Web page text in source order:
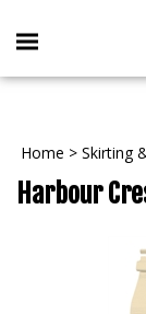
Toggle
mobile
Home > Skirting
Harbour